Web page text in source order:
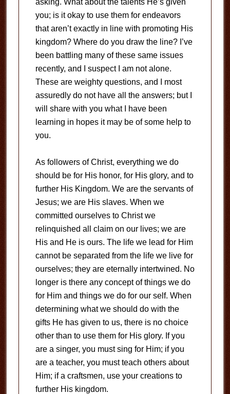
asking. What about the talents He’s given
you; is it okay to use them for endeavors
that aren’t exactly in line with promoting His
kingdom? Where do you draw the line? I’ve
been battling many of these same issues
recently, and I suspect I am not alone.
These are weighty questions, and I most
assuredly do not have all the answers; but I
will share with you what I have been
learning in hopes it may be of some help to
you.
As followers of Christ, everything we do
should be for His honor, for His glory, and to
further His Kingdom. We are the servants of
Jesus; we are His slaves. When we
committed ourselves to Christ we
relinquished all claim on our lives; we are
His and He is ours. The life we lead for Him
cannot be separated from the life we live for
ourselves; they are eternally intertwined. No
longer is there any concept of things we do
for Him and things we do for our self. When
determining what we should do with the
gifts He has given to us, there is no choice
other than to use them for His glory. If you
are a singer, you must sing for Him; if you
are a teacher, you must teach others about
Him; if a craftsmen, use your creations to
further His kingdom.